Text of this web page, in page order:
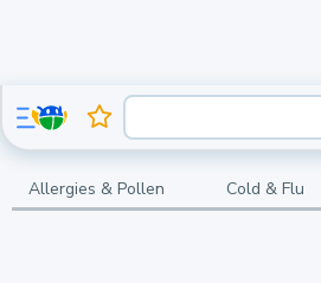
Allergies & Pollen Cold & Flu